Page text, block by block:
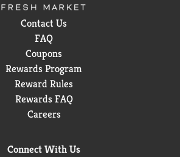
Contact Us
FAQ
Coupons
Rewards Program
Reward Rules
Rewards FAQ
Careers
Connect With Us